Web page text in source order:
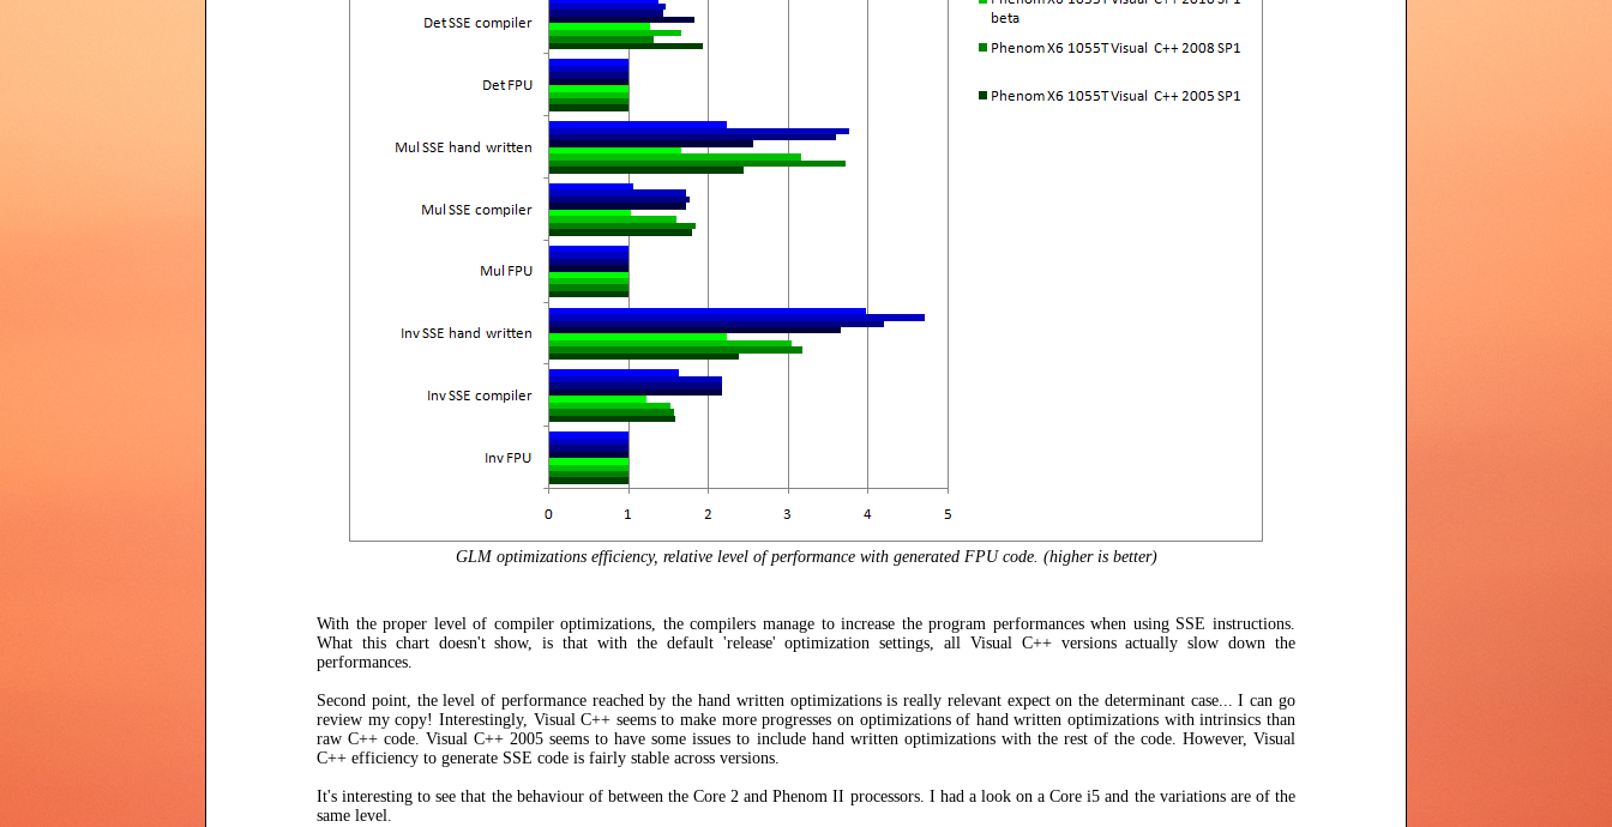
GLM optimizations efficiency, relative level of performance with generated FPU code. (higher is better)
With the proper level of compiler optimizations, the compilers manage to increase the program performances when using SSE instructions.
What this chart doesn't show, is that with the default 'release' optimization settings, all Visual C++ versions actually slow down the
performances.
Second point, the level of performance reached by the hand written optimizations is really relevant expect on the determinant case... I can go
review my copy! Interestingly, Visual C++ seems to make more progresses on optimizations of hand written optimizations with intrinsics than
raw C++ code. Visual C++ 2005 seems to have some issues to include hand written optimizations with the rest of the code. However, Visual
C++ efficiency to generate SSE code is fairly stable across versions.
It's interesting to see that the behaviour of between the Core 2 and Phenom II processors. I had a look on a Core i5 and the variations are of the
same level.